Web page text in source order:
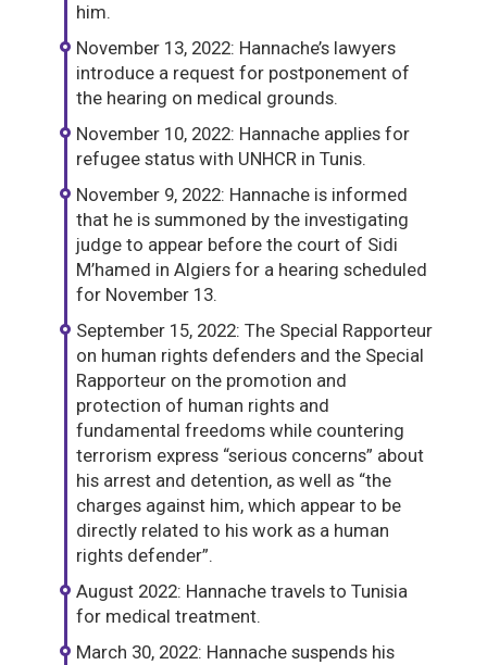
him.
November 13, 2022: Hannache’s lawyers
introduce a request for postponement of
the hearing on medical grounds.
November 10, 2022: Hannache applies for
refugee status with UNHCR in Tunis.
November 9, 2022: Hannache is informed
that he is summoned by the investigating
judge to appear before the court of Sidi
M’hamed in Algiers for a hearing scheduled
for November 13.
September 15, 2022: The Special Rapporteur
on human rights defenders and the Special
Rapporteur on the promotion and
protection of human rights and
fundamental freedoms while countering
terrorism express “serious concerns” about
his arrest and detention, as well as “the
charges against him, which appear to be
directly related to his work as a human
rights defender”.
August 2022: Hannache travels to Tunisia
for medical treatment.
March 30, 2022: Hannache suspends his